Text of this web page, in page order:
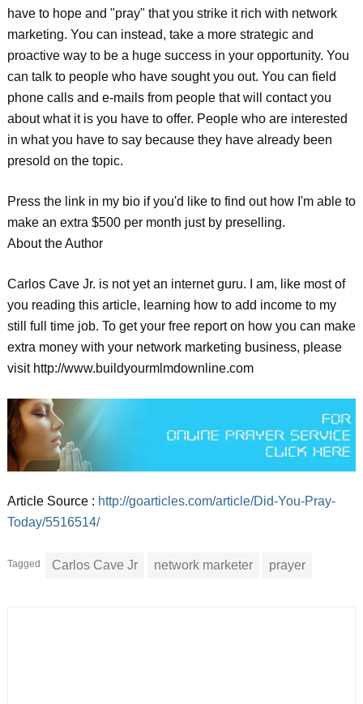
have to hope and "pray" that you strike it rich with network
marketing. You can instead, take a more strategic and
proactive way to be a huge success in your opportunity. You
can talk to people who have sought you out. You can field
phone calls and e-mails from people that will contact you
about what it is you have to offer. People who are interested
in what you have to say because they have already been
presold on the topic.
Press the link in my bio if you'd like to find out how I'm able to
make an extra $500 per month just by preselling.
About the Author
Carlos Cave Jr. is not yet an internet guru. I am, like most of
you reading this article, learning how to add income to my
still full time job. To get your free report on how you can make
extra money with your network marketing business, please
visit http://www.buildyourmlmdownline.com
Article Source : http://goarticles.com/article/Did-You-Pray-
Today/5516514/
Tagged Carlos Cave Jr network marketer prayer